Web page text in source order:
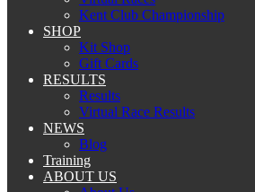
Kent Club Championship
SHOP
Kit Shop
Gift Cards
RESULTS
Results
Virtual Race Results
NEWS
Blog
Training
ABOUT US